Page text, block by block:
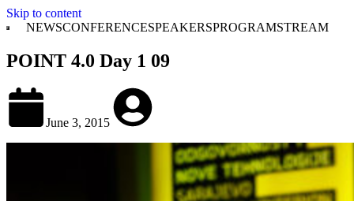
Skip to content
NEWSCONFERENCESPEAKERSPROGRAMSTREAM
POINT 4.0 Day 1 09
June 3, 2015